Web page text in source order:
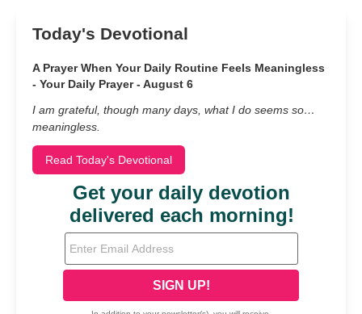
Today's Devotional
A Prayer When Your Daily Routine Feels Meaningless
- Your Daily Prayer - August 6
I am grateful, though many days, what I do seems so…
meaningless.
Read Today's Devotional